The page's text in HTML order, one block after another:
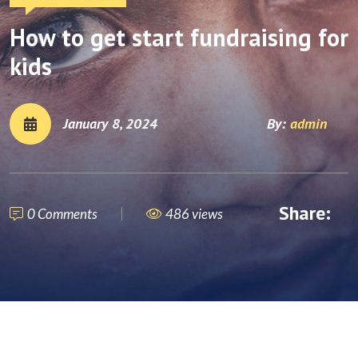
How to get start fundraising for
kids
January 8, 2024 By: admin
0 Comments 486 views Share: